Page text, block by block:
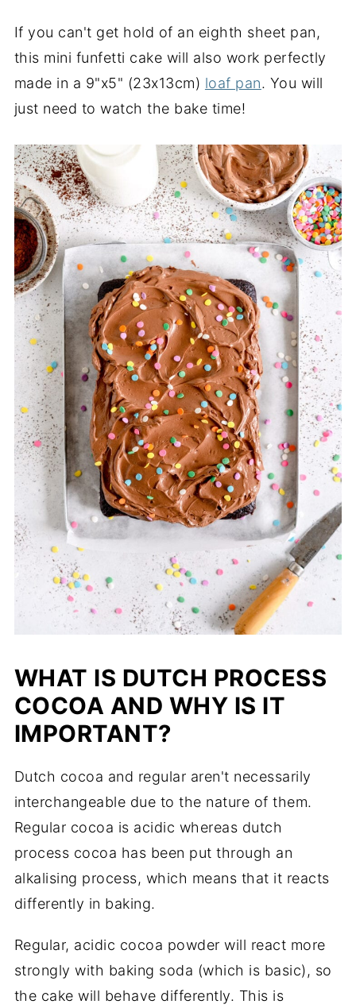
If you can't get hold of an eighth sheet pan,
this mini funfetti cake will also work perfectly
made in a 9"x5" (23x13cm) loaf pan. You will
just need to watch the bake time!
WHAT IS DUTCH PROCESS
COCOA AND WHY IS IT
IMPORTANT?
Dutch cocoa and regular aren't necessarily
interchangeable due to the nature of them.
Regular cocoa is acidic whereas dutch
process cocoa has been put through an
alkalising process, which means that it reacts
differently in baking.
Regular, acidic cocoa powder will react more
strongly with baking soda (which is basic), so
the cake will behave differently. This is